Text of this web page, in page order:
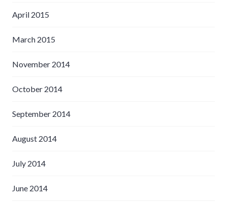
April 2015
March 2015
November 2014
October 2014
September 2014
August 2014
July 2014
June 2014